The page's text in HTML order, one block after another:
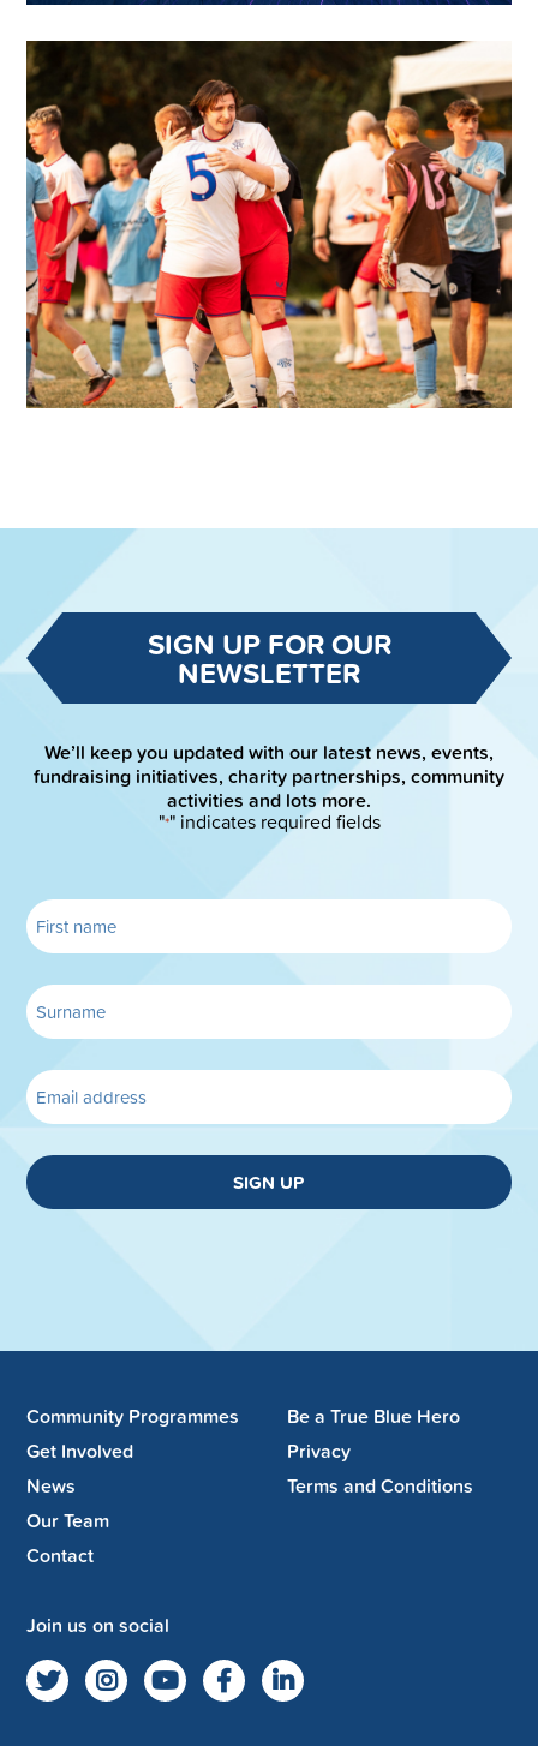
SIGN UP FOR OUR
NEWSLETTER
We’ll keep you updated with our latest news, events,
fundraising initiatives, charity partnerships, community
activities and lots more.
"*" indicates required fields
SIGN UP
Community Programmes
Get Involved
News
Our Team
Contact
Be a True Blue Hero
Privacy
Terms and Conditions
Join us on social